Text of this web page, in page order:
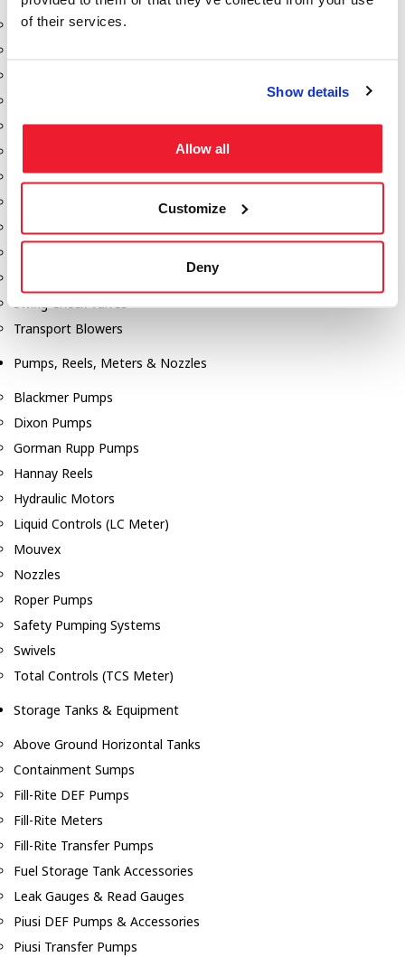
of their services.
Show details
Allow all
Customize
Deny
Aeration Equipment
Discharge Tee's
Gauges
Manholes
Swing Check Valves
Transport Blowers
Pumps, Reels, Meters & Nozzles
Blackmer Pumps
Dixon Pumps
Gorman Rupp Pumps
Hannay Reels
Hydraulic Motors
Liquid Controls (LC Meter)
Mouvex
Nozzles
Roper Pumps
Safety Pumping Systems
Swivels
Total Controls (TCS Meter)
Storage Tanks & Equipment
Above Ground Horizontal Tanks
Containment Sumps
Fill-Rite DEF Pumps
Fill-Rite Meters
Fill-Rite Transfer Pumps
Fuel Storage Tank Accessories
Leak Gauges & Read Gauges
Piusi DEF Pumps & Accessories
Piusi Transfer Pumps